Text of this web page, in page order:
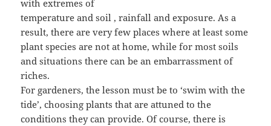
with extremes of
temperature and soil , rainfall and exposure. As a
result, there are very few places where at least some
plant species are not at home, while for most soils
and situations there can be an embarrassment of
riches.
For gardeners, the lesson must be to ‘swim with the
tide’, choosing plants that are attuned to the
conditions they can provide. Of course, there is